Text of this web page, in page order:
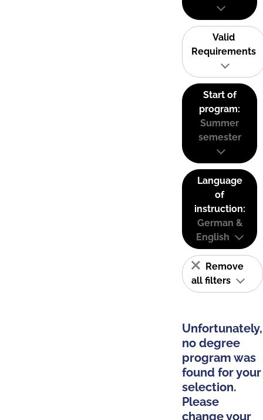
Valid
Requirements
Start of
program:
Summer
semester
Language
of
instruction:
German &
English
Remove
all filters
Unfortunately,
no degree
program was
found for your
selection.
Please
change your